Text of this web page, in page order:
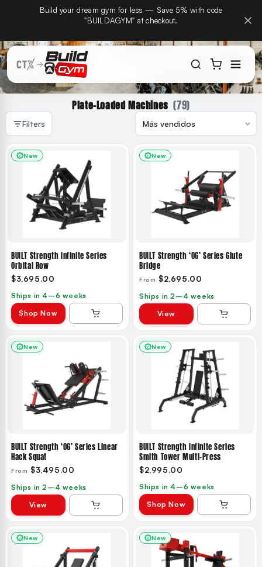
al contenido
CTX Home Gyms becomes Build A Gym on September
15th — same team, same warranty, same phone
Plate-Loaded Machines (79)
Filters
New
BUILT Strength Infinite Series
Orbital Row
$3,695.00
Ships in 4–6 weeks
Shop Now
New
BUILT Strength ‘OG’ Series Glute
Bridge
From $2,695.00
Ships in 2–4 weeks
View
New
BUILT Strength ‘OG’ Series Linear
Hack Squat
From $3,495.00
Ships in 2–4 weeks
View
New
BUILT Strength Infinite Series
Smith Tower Multi-Press
$2,995.00
Ships in 4–6 weeks
Shop Now
New New